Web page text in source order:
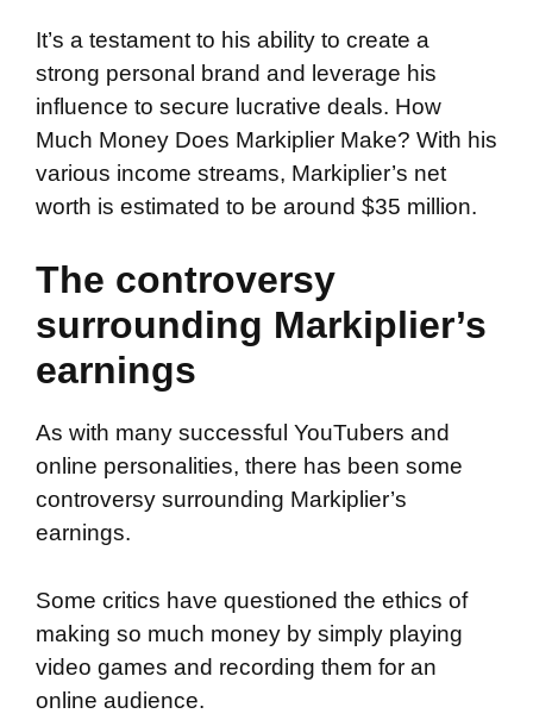
It’s a testament to his ability to create a
strong personal brand and leverage his
influence to secure lucrative deals. How
Much Money Does Markiplier Make? With his
various income streams, Markiplier’s net
worth is estimated to be around $35 million.
The controversy
surrounding Markiplier’s
earnings
As with many successful YouTubers and
online personalities, there has been some
controversy surrounding Markiplier’s
earnings.
Some critics have questioned the ethics of
making so much money by simply playing
video games and recording them for an
online audience.